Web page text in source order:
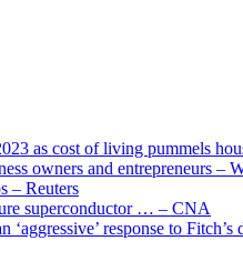
as cost of living pummels
owners and entrepreneurs –
– Reuters
superconductor … – CNA
‘aggressive’ response to